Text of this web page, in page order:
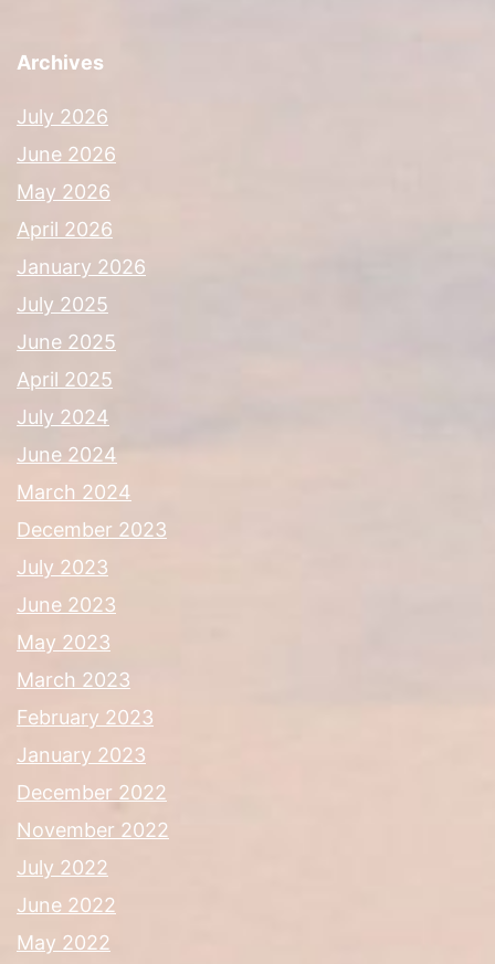
Archives
July 2026
June 2026
May 2026
April 2026
January 2026
July 2025
June 2025
April 2025
July 2024
June 2024
March 2024
December 2023
July 2023
June 2023
May 2023
March 2023
February 2023
January 2023
December 2022
November 2022
July 2022
June 2022
May 2022